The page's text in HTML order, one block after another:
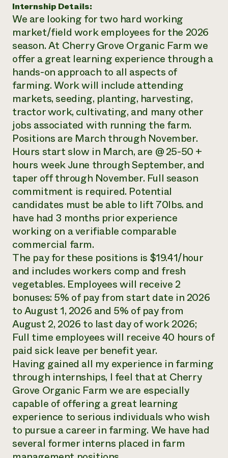
help?
Call the
Internship Details:
We are looking for two hard working
market/field work employees for the 2026
season. At Cherry Grove Organic Farm we
offer a great learning experience through a
hands-on approach to all aspects of
farming. Work will include attending
markets, seeding, planting, harvesting,
tractor work, cultivating, and many other
jobs associated with running the farm.
Positions are March through November.
Hours start slow in March, are @ 25-50 +
hours week June through September, and
taper off through November. Full season
commitment is required. Potential
candidates must be able to lift 70lbs. and
have had 3 months prior experience
working on a verifiable comparable
commercial farm.
The pay for these positions is $19.41/hour
and includes workers comp and fresh
vegetables. Employees will receive 2
bonuses: 5% of pay from start date in 2026
to August 1, 2026 and 5% of pay from
August 2, 2026 to last day of work 2026;
Full time employees will receive 40 hours of
paid sick leave per benefit year.
Having gained all my experience in farming
through internships, I feel that at Cherry
Grove Organic Farm we are especially
capable of offering a great learning
experience to serious individuals who wish
to pursue a career in farming. We have had
several former interns placed in farm